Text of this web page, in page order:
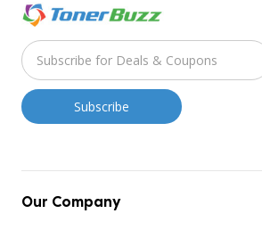
Our Company